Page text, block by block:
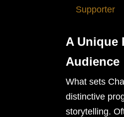
Supporter
A Unique
Audience
What sets
distinctive
storytelling.